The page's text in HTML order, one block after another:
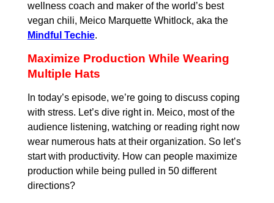
wellness coach and maker of the world’s best
vegan chili, Meico Marquette Whitlock, aka the
Mindful Techie.
Maximize Production While Wearing
Multiple Hats
In today’s episode, we’re going to discuss coping
with stress. Let’s dive right in. Meico, most of the
audience listening, watching or reading right now
wear numerous hats at their organization. So let’s
start with productivity. How can people maximize
production while being pulled in 50 different
directions?